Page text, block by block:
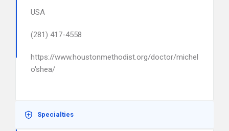
USA
(281) 417-4558
https://www.houstonmethodist.org/doctor/michelle-
o'shea/
Specialties